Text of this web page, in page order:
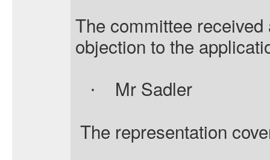
The committee
objection to the
·
Mr Sadler
The representation